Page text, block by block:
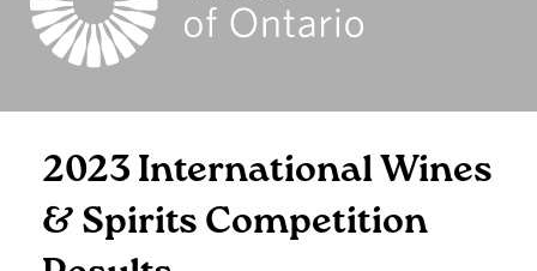
2023 International Wines
& Spirits Competition